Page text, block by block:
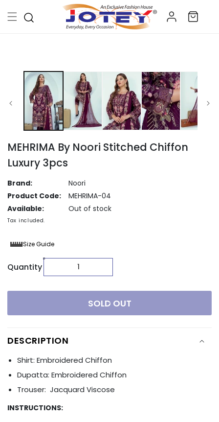
content
Log
in
Cart
MEHRIMA By Noori Stitched Chiffon
Luxury 3pcs
Brand:
Noori
Product Code:
MEHRIMA-04
Available:
Out of stock
Tax included.
Size Guide
Quantity
SOLD OUT
DESCRIPTION
Shirt: Embroidered Chiffon
Dupatta: Embroidered Chiffon
Trouser: Jacquard Viscose
INSTRUCTIONS: